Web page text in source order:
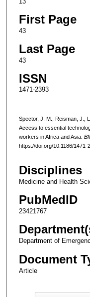
First Page
43
Last Page
43
ISSN
1471-2393
Spector, J. M., Reisman, J.,
Access to essential
workers in Africa and Asia.
https://doi.org/10.1186/1471-
Disciplines
Medicine and Health
PubMedID
23421767
Department of
Document
Article